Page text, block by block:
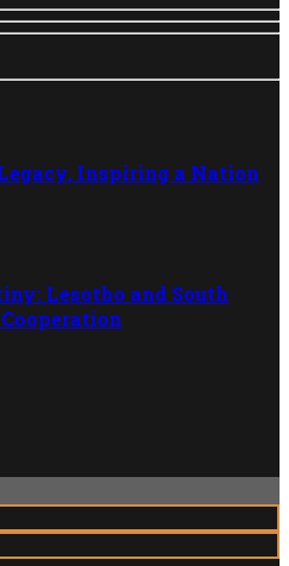
Inspiring a Nation
Lesotho and South